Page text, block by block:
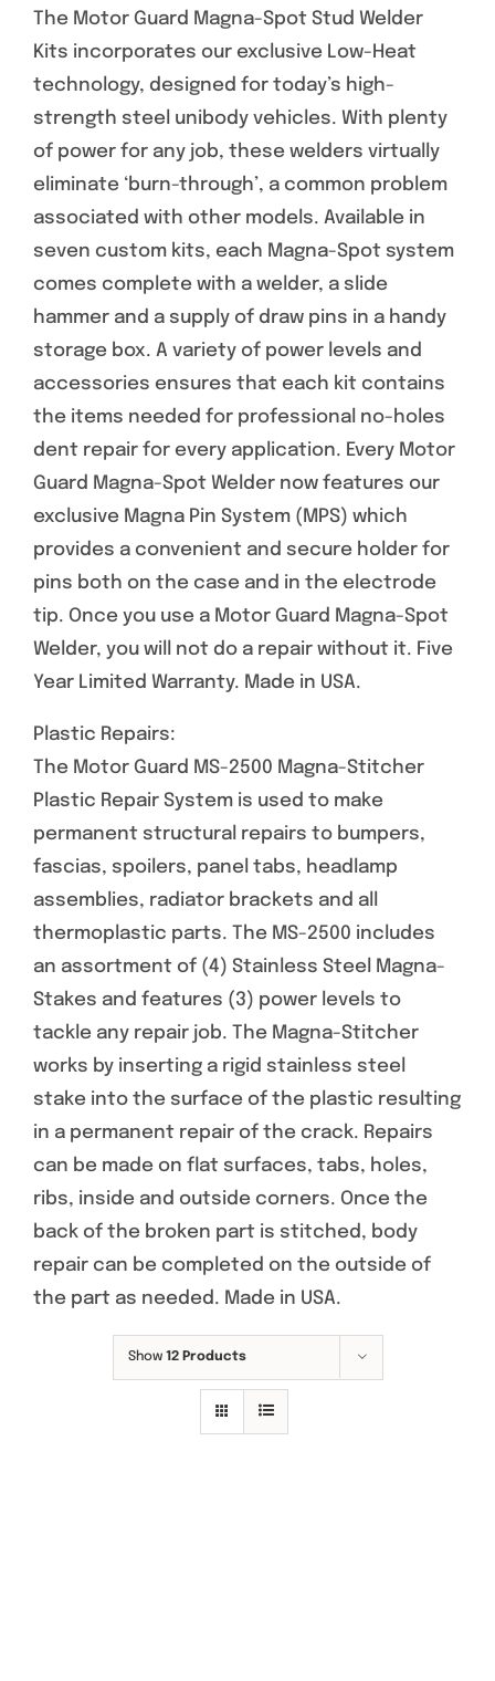
Specials/Promos
Plasma
Contact
The Motor Guard Magna-Spot Stud Welder
Kits incorporates our exclusive Low-Heat
technology, designed for today’s high-
strength steel unibody vehicles. With plenty
of power for any job, these welders virtually
eliminate ‘burn-through’, a common problem
associated with other models. Available in
seven custom kits, each Magna-Spot system
comes complete with a welder, a slide
hammer and a supply of draw pins in a handy
storage box. A variety of power levels and
accessories ensures that each kit contains
the items needed for professional no-holes
dent repair for every application. Every Motor
Guard Magna-Spot Welder now features our
exclusive Magna Pin System (MPS) which
provides a convenient and secure holder for
pins both on the case and in the electrode
tip. Once you use a Motor Guard Magna-Spot
Welder, you will not do a repair without it. Five
Year Limited Warranty. Made in USA.
Plastic Repairs:
The Motor Guard MS-2500 Magna-Stitcher
Plastic Repair System is used to make
permanent structural repairs to bumpers,
fascias, spoilers, panel tabs, headlamp
assemblies, radiator brackets and all
thermoplastic parts. The MS-2500 includes
an assortment of (4) Stainless Steel Magna-
Stakes and features (3) power levels to
tackle any repair job. The Magna-Stitcher
works by inserting a rigid stainless steel
stake into the surface of the plastic resulting
in a permanent repair of the crack. Repairs
can be made on flat surfaces, tabs, holes,
ribs, inside and outside corners. Once the
back of the broken part is stitched, body
repair can be completed on the outside of
the part as needed. Made in USA.
Show 12 Products